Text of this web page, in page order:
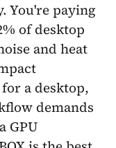
You're paying
of desktop
and heat
a desktop,
demands
GPU